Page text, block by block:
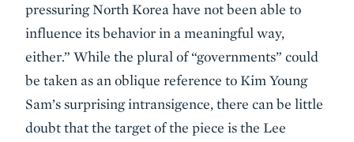
pressuring North Korea have not been able to
influence its behavior in a meaningful way,
either.” While the plural of “governments” could
be taken as an oblique reference to Kim Young
Sam’s surprising intransigence, there can be little
doubt that the target of the piece is the Lee